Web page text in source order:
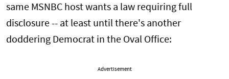
same MSNBC host wants a law requiring full
disclosure -- at least until there's another
doddering Democrat in the Oval Office:
Advertisement